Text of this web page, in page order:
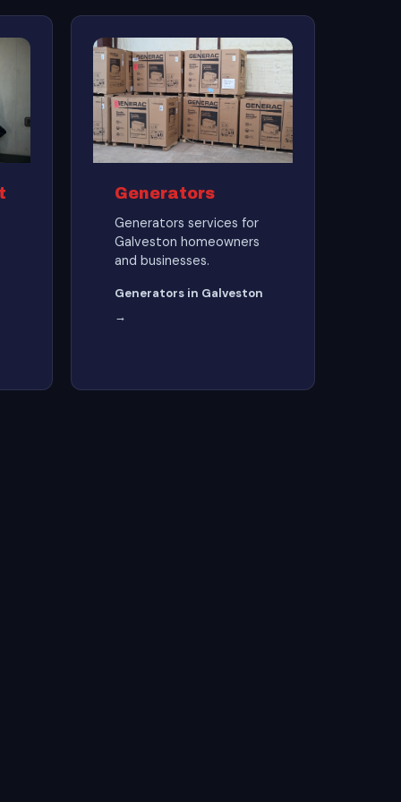
Generators
Generators services for
Galveston homeowners
and businesses.
Generators in Galveston
→